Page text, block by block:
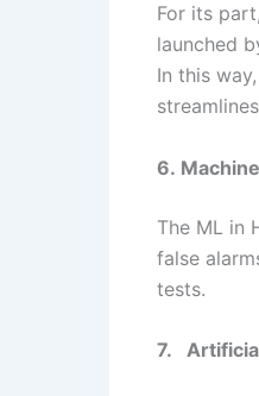
For its part,
launched
In this
6.
The ML in
false
tests.
7.